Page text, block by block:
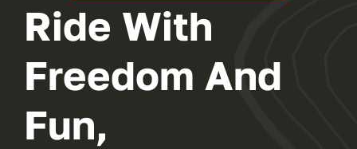
Ride With
Freedom And
Fun,